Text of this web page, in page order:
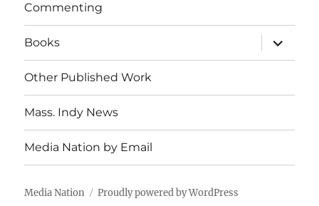
Commenting
Books
expand
child
menu
Other Published Work
Mass. Indy News
Media Nation by Email
Media Nation Proudly powered by WordPress